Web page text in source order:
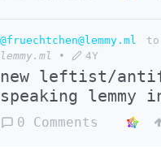
@fruechtchen@lemmy.ml to
lemmy.ml
• 4Y
new leftist/
speaking lemmy
0 Comments